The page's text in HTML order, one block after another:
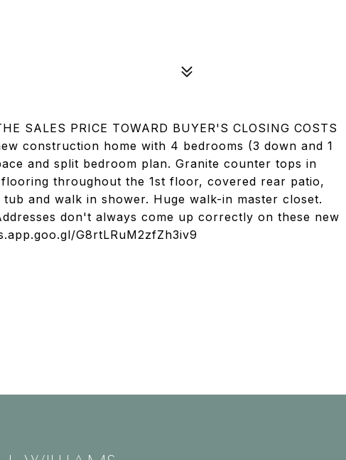
SALES PRICE TOWARD BUYER'S CLOSING COSTS
construction home with 4 bedrooms (3 down and 1
and split bedroom plan. Granite counter tops in
throughout the 1st floor, covered rear patio,
and walk in shower. Huge walk-in master closet.
don't always come up correctly on these new
G8rtLRuM2zfZh3iv9